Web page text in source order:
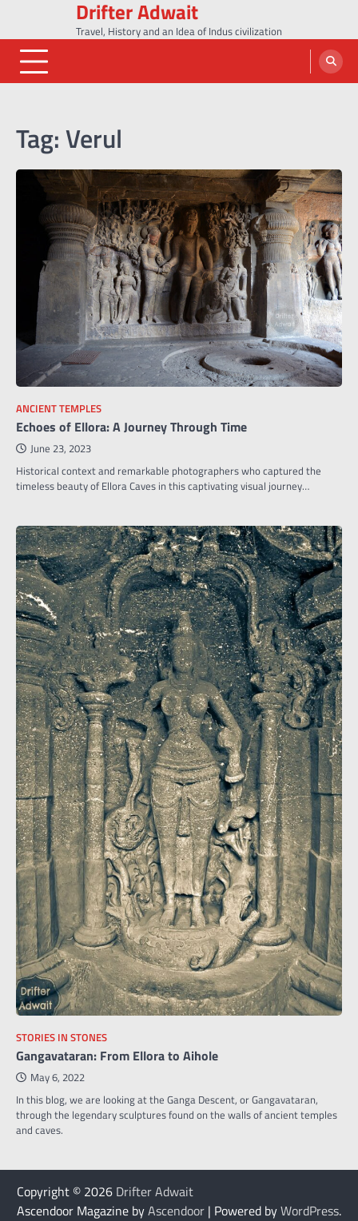
content
Drifter Adwait
Travel, History and an Idea of Indus civilization
Tag:Verul
ANCIENT TEMPLES
Echoes of Ellora: A Journey Through Time
June 23, 2023
Historical context and remarkable photographers who captured the
timeless beauty of Ellora Caves in this captivating visual journey…
STORIES IN STONES
Gangavataran: From Ellora to Aihole
May 6, 2022
In this blog, we are looking at the Ganga Descent, or Gangavataran,
through the legendary sculptures found on the walls of ancient temples
and caves.
Copyright © 2026 Drifter Adwait
Ascendoor Magazine byAscendoor | Powered byWordPress.